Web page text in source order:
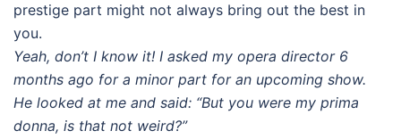
prestige part might not always bring out the best in
you.
Yeah, don’t I know it! I asked my opera director 6
months ago for a minor part for an upcoming show.
He looked at me and said: “But you were my prima
donna, is that not weird?”